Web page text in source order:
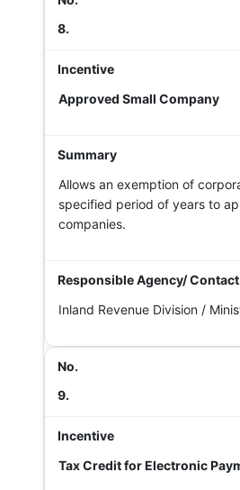
8.
Approved Small Company
Allows an exemption of
specified period of years to
companies.
Inland Revenue Division /
9.
Tax Credit for Electronic